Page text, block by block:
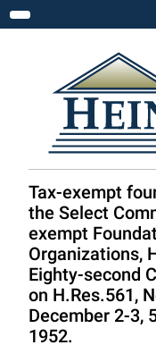
Toggle navigation
Tax-exempt
the Select
exempt
Organizations,
Eighty-second
on H.Res.561,
December 2-3,
1952.